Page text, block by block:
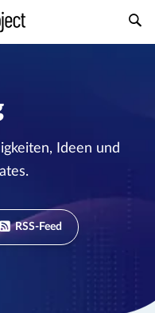
Ideen und
RSS-Feed